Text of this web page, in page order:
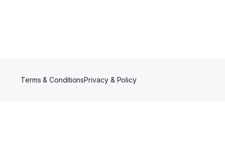
Terms & ConditionsPrivacy & Policy